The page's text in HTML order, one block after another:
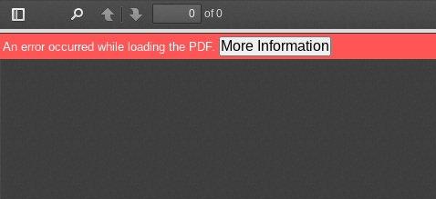
Toggle
Sidebar
PreviousNext
of 0
An error occurred while loading the PDF. More Information